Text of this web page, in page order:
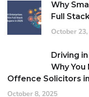
Why
Full
October
Driving
Why
Offence Solicitors
October 8, 2025